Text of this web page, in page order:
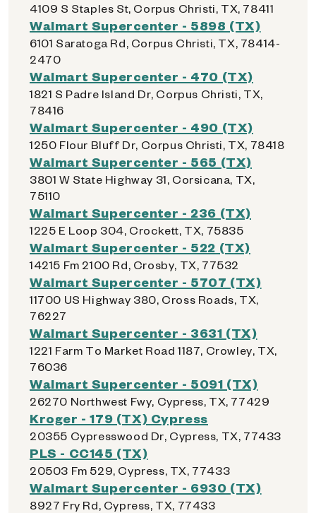
4109 S Staples St, Corpus Christi, TX, 78411
Walmart Supercenter - 5898 (TX)
6101 Saratoga Rd, Corpus Christi, TX, 78414-
2470
Walmart Supercenter - 470 (TX)
1821 S Padre Island Dr, Corpus Christi, TX,
78416
Walmart Supercenter - 490 (TX)
1250 Flour Bluff Dr, Corpus Christi, TX, 78418
Walmart Supercenter - 565 (TX)
3801 W State Highway 31, Corsicana, TX,
75110
Walmart Supercenter - 236 (TX)
1225 E Loop 304, Crockett, TX, 75835
Walmart Supercenter - 522 (TX)
14215 Fm 2100 Rd, Crosby, TX, 77532
Walmart Supercenter - 5707 (TX)
11700 US Highway 380, Cross Roads, TX,
76227
Walmart Supercenter - 3631 (TX)
1221 Farm To Market Road 1187, Crowley, TX,
76036
Walmart Supercenter - 5091 (TX)
26270 Northwest Fwy, Cypress, TX, 77429
Kroger - 179 (TX) Cypress
20355 Cypresswood Dr, Cypress, TX, 77433
PLS - CC145 (TX)
20503 Fm 529, Cypress, TX, 77433
Walmart Supercenter - 6930 (TX)
8927 Fry Rd, Cypress, TX, 77433